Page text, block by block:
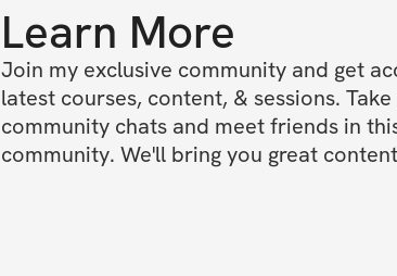
Learn More
Join my exclusive community and get
latest courses, content, & sessions.
community chats and meet friends in
community. We'll bring you great